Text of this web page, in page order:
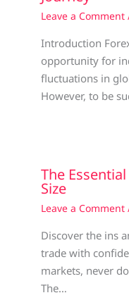
Leave a Comment
Introduction
opportunity for
fluctuations in
However, to be
The
Size
Leave a Comment
Discover the ins
trade with
markets, never
The…